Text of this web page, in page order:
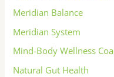
Meridian Balance
Meridian System
Mind-Body Wellness
Natural Gut Health